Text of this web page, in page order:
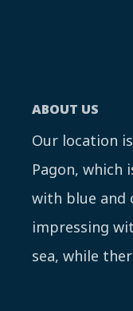
ABOUT US
Our location
Pagon, which
with blue and
impressing
sea, while